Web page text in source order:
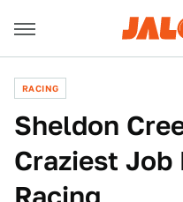
RACING
Sheldon
Craziest Job